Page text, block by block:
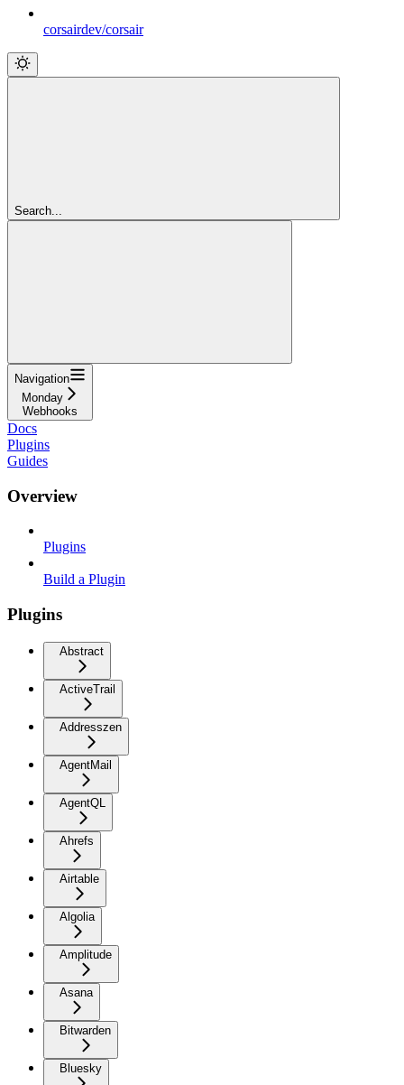
corsairdev/corsair
Search...
Navigation
Monday
Webhooks
Docs
Plugins
Guides
Overview
Plugins
Build a Plugin
Plugins
Abstract
ActiveTrail
Addresszen
AgentMail
AgentQL
Ahrefs
Airtable
Algolia
Amplitude
Asana
Bitwarden
Bluesky